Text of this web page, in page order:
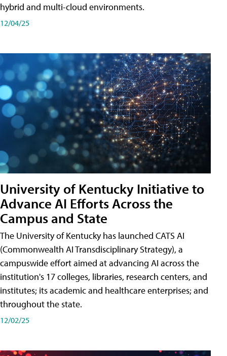
hybrid and multi-cloud environments.
12/04/25
University of Kentucky Initiative to
Advance AI Efforts Across the
Campus and State
The University of Kentucky has launched CATS AI
(Commonwealth AI Transdisciplinary Strategy), a
campuswide effort aimed at advancing AI across the
institution's 17 colleges, libraries, research centers, and
institutes; its academic and healthcare enterprises; and
throughout the state.
12/02/25